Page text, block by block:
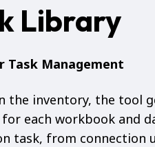
Library
Task Management
the inventory, the tool
each workbook and
task, from connection